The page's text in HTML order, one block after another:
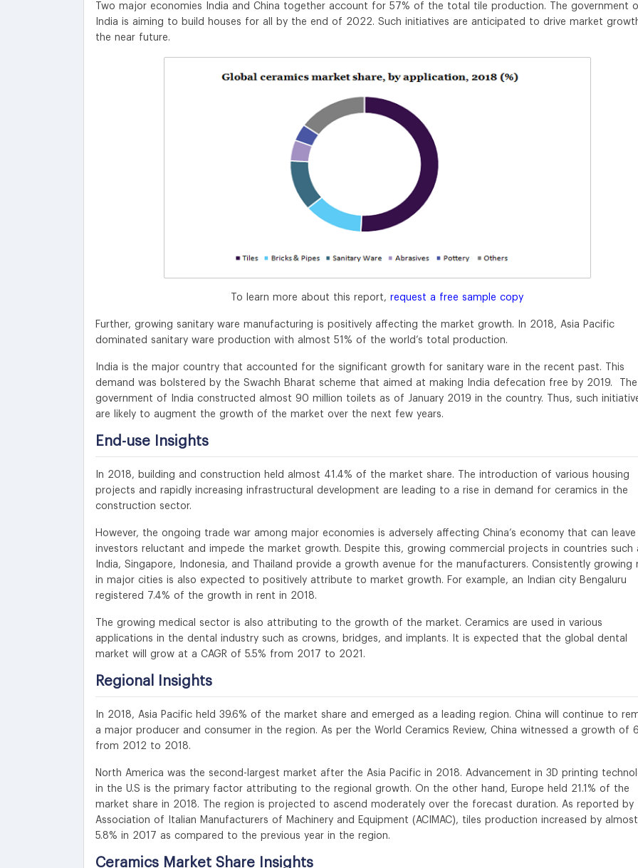
Two major economies India and China together account for 57% of the total tile production. The government
India is aiming to build houses for all by the end of 2022. Such initiatives are anticipated to drive market
the near future.
To learn more about this report, request a free sample copy
Further, growing sanitary ware manufacturing is positively affecting the market growth. In 2018, Asia Pacific
dominated sanitary ware production with almost 51% of the world’s total production.
India is the major country that accounted for the significant growth for sanitary ware in the recent past. This
demand was bolstered by the Swachh Bharat scheme that aimed at making India defecation free by 2019. The
government of India constructed almost 90 million toilets as of January 2019 in the country. Thus, such
are likely to augment the growth of the market over the next few years.
End-use Insights
In 2018, building and construction held almost 41.4% of the market share. The introduction of various housing
projects and rapidly increasing infrastructural development are leading to a rise in demand for ceramics in the
construction sector.
However, the ongoing trade war among major economies is adversely affecting China’s economy that can
investors reluctant and impede the market growth. Despite this, growing commercial projects in countries such
India, Singapore, Indonesia, and Thailand provide a growth avenue for the manufacturers. Consistently growing
in major cities is also expected to positively attribute to market growth. For example, an Indian city Bengaluru
registered 7.4% of the growth in rent in 2018.
The growing medical sector is also attributing to the growth of the market. Ceramics are used in various
applications in the dental industry such as crowns, bridges, and implants. It is expected that the global dental
market will grow at a CAGR of 5.5% from 2017 to 2021.
Regional Insights
In 2018, Asia Pacific held 39.6% of the market share and emerged as a leading region. China will continue to
a major producer and consumer in the region. As per the World Ceramics Review, China witnessed a growth of
from 2012 to 2018.
North America was the second-largest market after the Asia Pacific in 2018. Advancement in 3D printing
in the U.S is the primary factor attributing to the regional growth. On the other hand, Europe held 21.1% of the
market share in 2018. The region is projected to ascend moderately over the forecast duration. As reported by
Association of Italian Manufacturers of Machinery and Equipment (ACIMAC), tiles production increased by almost
5.8% in 2017 as compared to the previous year in the region.
Ceramics Market Share Insights